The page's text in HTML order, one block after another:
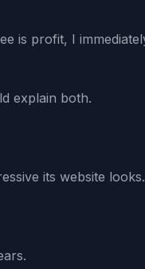
is profit, I
explain both.
its website looks.